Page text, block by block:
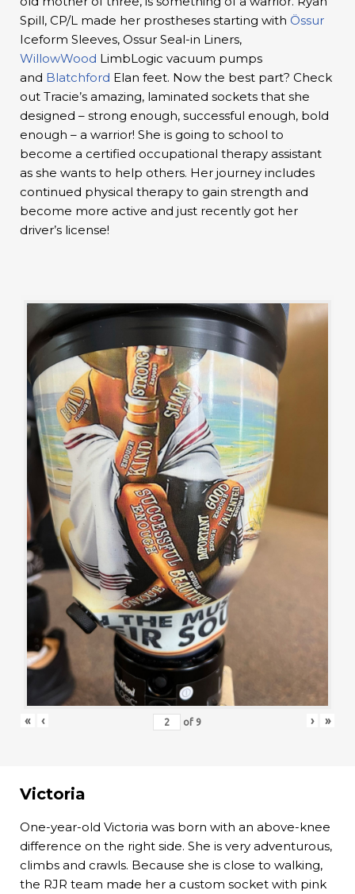
Spill, CP/L made her prostheses starting with Össur
Iceform Sleeves, Ossur Seal-in Liners,
WillowWood LimbLogic vacuum pumps
and Blatchford Elan feet. Now the best part? Check
out Tracie’s amazing, laminated sockets that she
designed – strong enough, successful enough, bold
enough – a warrior! She is going to school to
become a certified occupational therapy assistant
as she wants to help others. Her journey includes
continued physical therapy to gain strength and
become more active and just recently got her
driver’s license!
« ‹ of 9 › »
Victoria
One-year-old Victoria was born with an above-knee
difference on the right side. She is very adventurous,
climbs and crawls. Because she is close to walking,
the RJR team made her a custom socket with pink